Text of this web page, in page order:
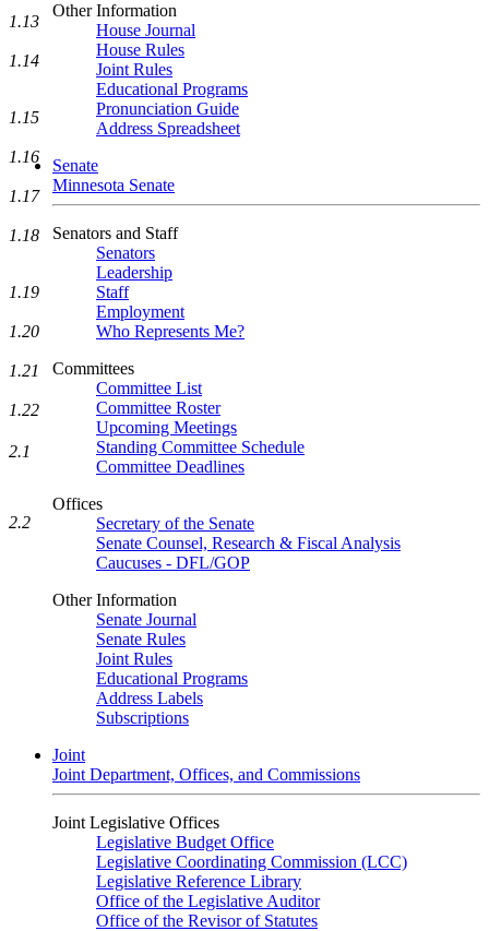
Other Information
House Journal
House Rules
Joint Rules
Educational Programs
Pronunciation Guide
Address Spreadsheet
Senate
Minnesota Senate
Senators and Staff
Senators
Leadership
Staff
Employment
Who Represents Me?
Committees
Committee List
Committee Roster
Upcoming Meetings
Standing Committee Schedule
Committee Deadlines
Offices
Secretary of the Senate
Senate Counsel, Research & Fiscal Analysis
Caucuses - DFL/GOP
Other Information
Senate Journal
Senate Rules
Joint Rules
Educational Programs
Address Labels
Subscriptions
Joint
Joint Department, Offices, and Commissions
Joint Legislative Offices
Legislative Budget Office
Legislative Coordinating Commission (LCC)
Legislative Reference Library
Office of the Legislative Auditor
Office of the Revisor of Statutes
1.13
1.14
1.15
1.16
1.17
1.18
1.19
1.20
1.21
1.22
2.1
2.2